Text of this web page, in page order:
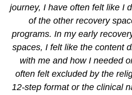
journey, I have often felt like I
of the other recovery
programs. In my early
spaces, I felt like the content
with me and how I needed
often felt excluded by the
12-step format or the clinical